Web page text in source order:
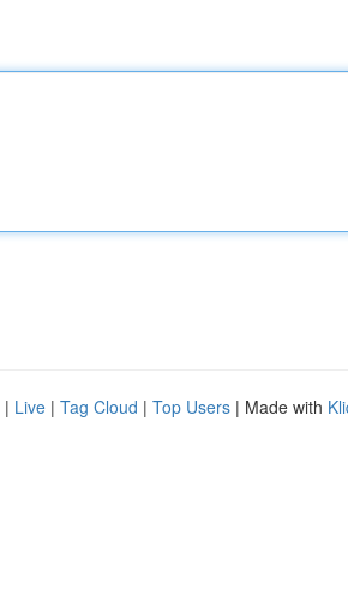
| Live | Tag Cloud | Top Users | Made with